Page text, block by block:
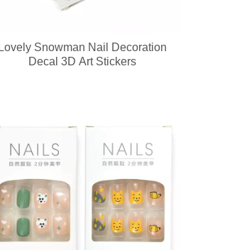
and exclusive packaging. All nail pedicure
Lovely Snowman Nail Decoration
Decal 3D Art Stickers